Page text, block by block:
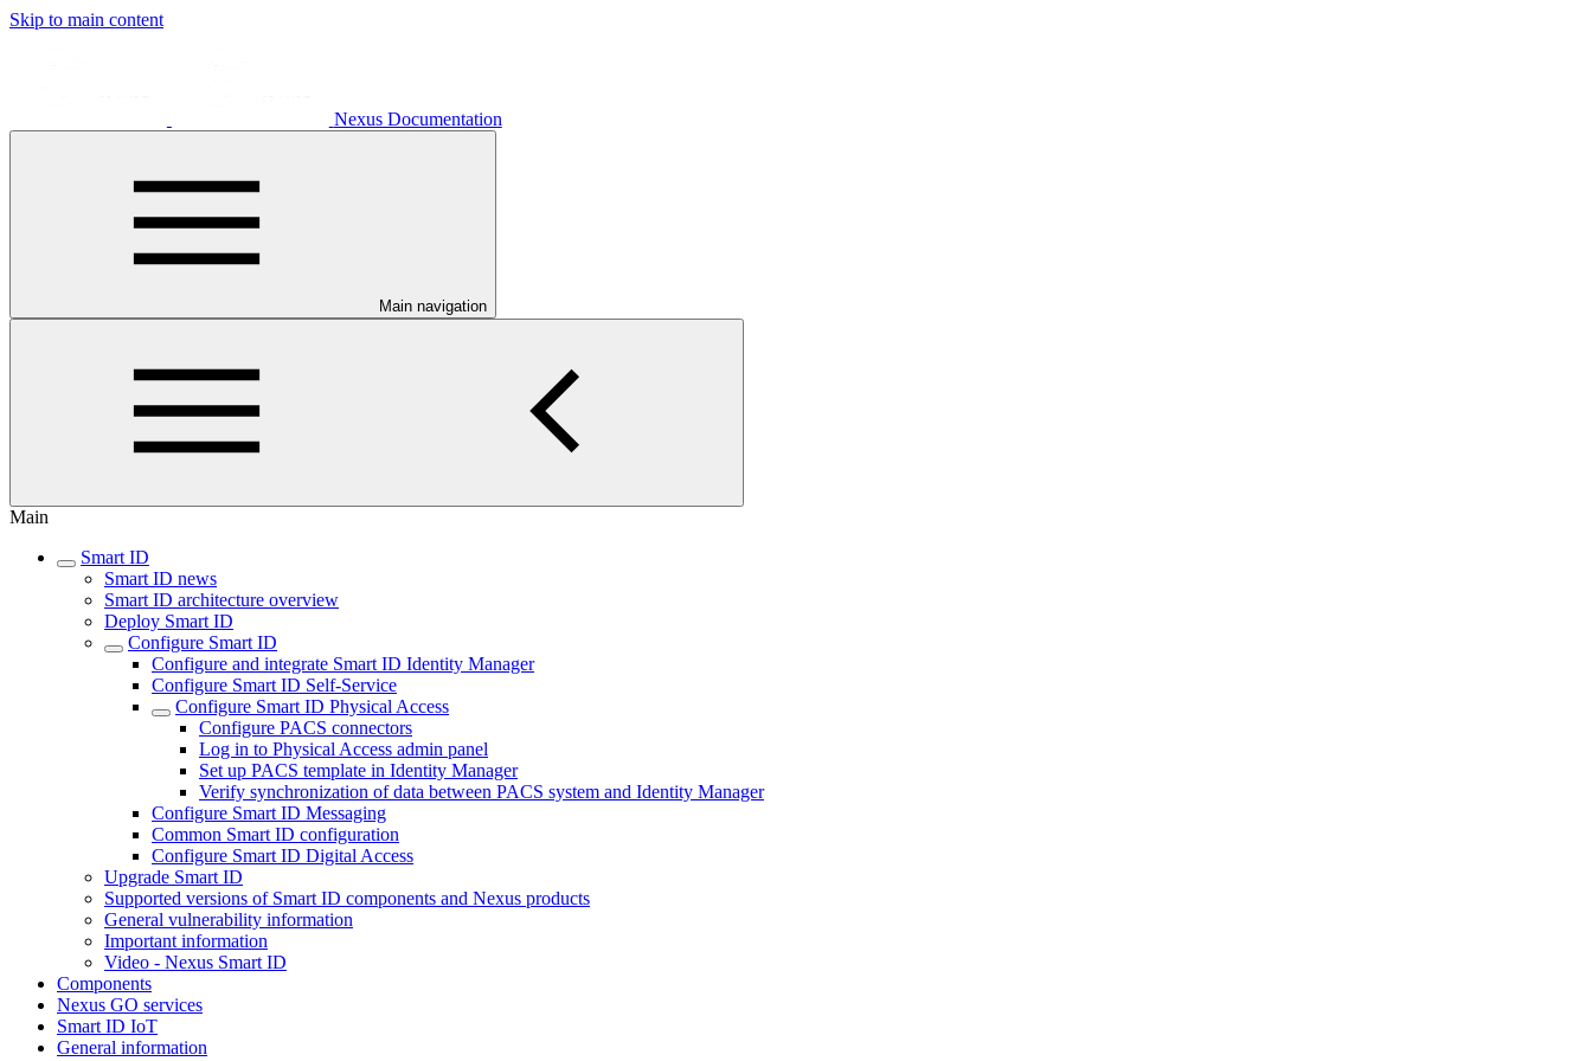
Skip to main content
Nexus Documentation
Main navigation
Main
Smart ID
Smart ID news
Smart ID architecture overview
Deploy Smart ID
Configure Smart ID
Configure and integrate Smart ID Identity Manager
Configure Smart ID Self-Service
Configure Smart ID Physical Access
Configure PACS connectors
Log in to Physical Access admin panel
Set up PACS template in Identity Manager
Verify synchronization of data between PACS system and Identity Manager
Configure Smart ID Messaging
Common Smart ID configuration
Configure Smart ID Digital Access
Upgrade Smart ID
Supported versions of Smart ID components and Nexus products
General vulnerability information
Important information
Video - Nexus Smart ID
Components
Nexus GO services
Smart ID IoT
General information